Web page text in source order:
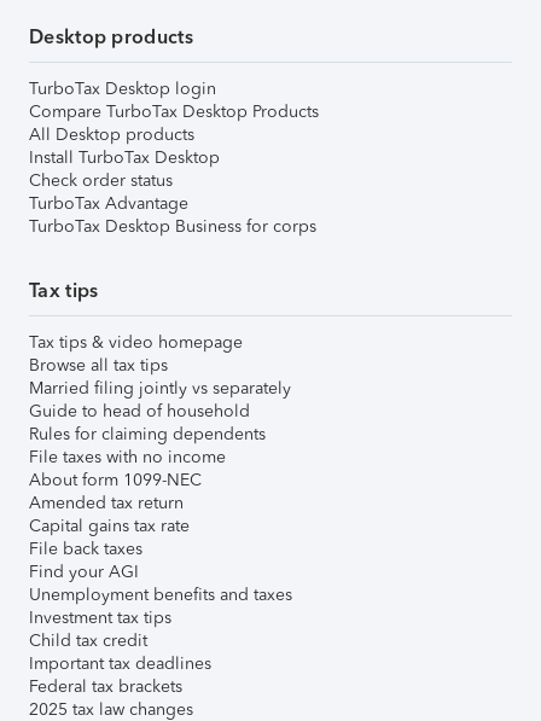
Desktop products
TurboTax Desktop login
Compare TurboTax Desktop Products
All Desktop products
Install TurboTax Desktop
Check order status
TurboTax Advantage
TurboTax Desktop Business for corps
Tax tips
Tax tips & video homepage
Browse all tax tips
Married filing jointly vs separately
Guide to head of household
Rules for claiming dependents
File taxes with no income
About form 1099-NEC
Amended tax return
Capital gains tax rate
File back taxes
Find your AGI
Unemployment benefits and taxes
Investment tax tips
Child tax credit
Important tax deadlines
Federal tax brackets
2025 tax law changes